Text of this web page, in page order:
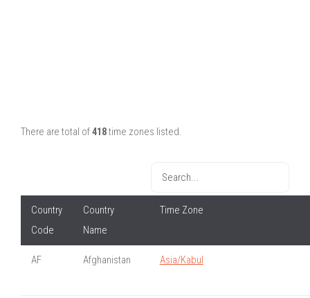
There are total of418time zones listed.
Country
Code
Country
Name
Time Zone
AF Afghanistan Asia/Kabul